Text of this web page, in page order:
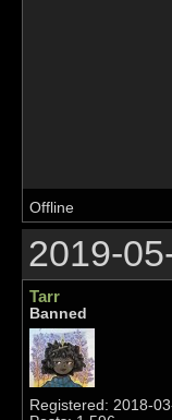
Offline
2019-
Tarr
Banned
Registered: 2018-